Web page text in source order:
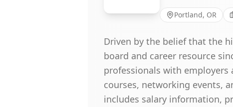
Portland, OR
Driven by the belief that the
board and career resource
professionals with
courses, networking events,
includes salary information,